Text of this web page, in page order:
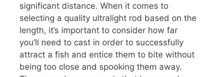
significant distance. When it comes to
selecting a quality ultralight rod based on the
length, it’s important to consider how far
you’ll need to cast in order to successfully
attract a fish and entice them to bite without
being too close and spooking them away.